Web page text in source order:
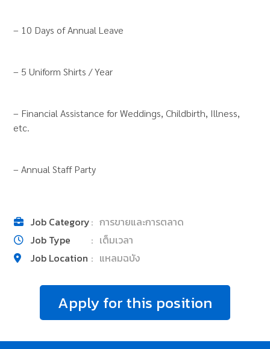
– 10 Days of Annual Leave
– 5 Uniform Shirts / Year
– Financial Assistance for Weddings, Childbirth, Illness,
etc.
– Annual Staff Party
Job Category: การขายและการตลาด
Job Type
: เต็มเวลา
Job Location : แหลมฉบัง
Apply for this position